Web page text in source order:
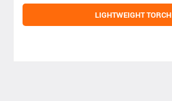
LIGHTWEIGHT TORCH